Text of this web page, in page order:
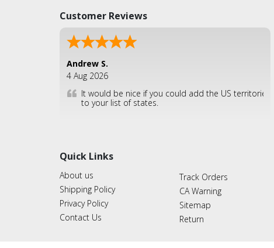
Customer Reviews
Andrew S.
4 Aug 2026
It would be nice if you could add the US territories
to your list of states.
Quick Links
About us
Shipping Policy
Privacy Policy
Contact Us
Track Orders
CA Warning
Sitemap
Return